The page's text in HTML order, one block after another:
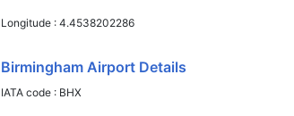
Longitude :4.4538202286
Birmingham Airport Details
IATA code : BHX